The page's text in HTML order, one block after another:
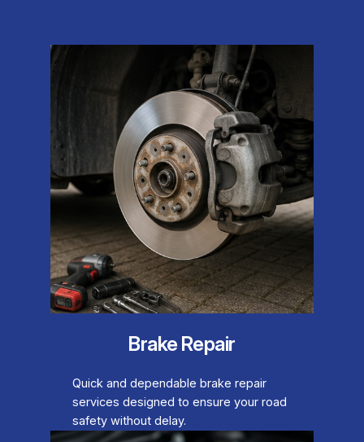
Brake Repair
Quick and dependable brake repair
services designed to ensure your road
safety without delay.